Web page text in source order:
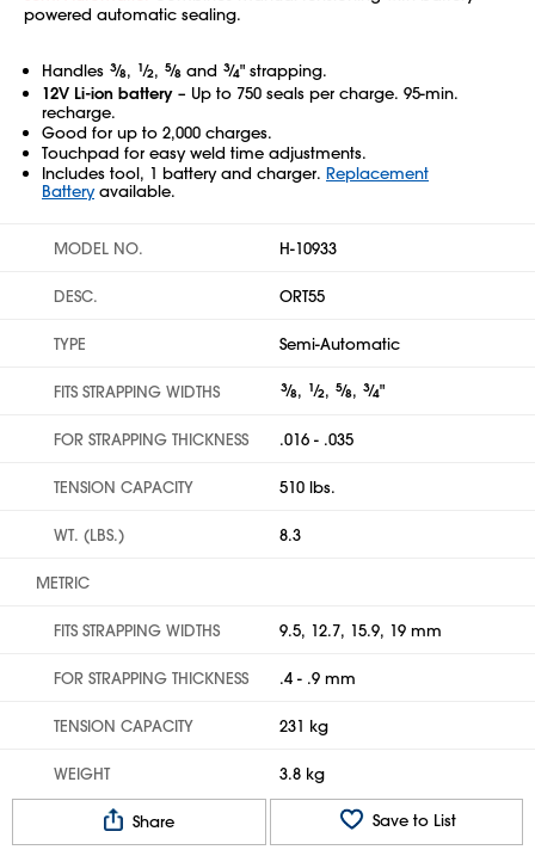
powered automatic sealing.
Handles 3⁄8, 1⁄2, 5⁄8 and 3⁄4" strapping.
12V Li-ion battery – Up to 750 seals per charge. 95-min.
recharge.
Good for up to 2,000 charges.
Touchpad for easy weld time adjustments.
Includes tool, 1 battery and charger. Replacement
Batteryavailable.
MODEL NO. H-10933
DESC. ORT55
TYPE Semi-Automatic
FITS STRAPPING WIDTHS 3⁄8, 1⁄2, 5⁄8, 3⁄4"
FOR STRAPPING THICKNESS .016 - .035
TENSION CAPACITY 510 lbs.
WT. (LBS.) 8.3
METRIC
FITS STRAPPING WIDTHS 9.5, 12.7, 15.9, 19 mm
FOR STRAPPING THICKNESS .4 - .9 mm
TENSION CAPACITY 231 kg
WEIGHT 3.8 kg
Share Save to List